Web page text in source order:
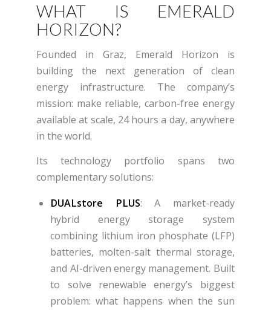
WHAT IS EMERALD
HORIZON?
Founded in Graz, Emerald Horizon is
building the next generation of clean
energy infrastructure. The company’s
mission: make reliable, carbon-free energy
available at scale, 24 hours a day, anywhere
in the world.
Its technology portfolio spans two
complementary solutions:
DUALstore PLUS: A market-ready
hybrid energy storage system
combining lithium iron phosphate (LFP)
batteries, molten-salt thermal storage,
and AI-driven energy management. Built
to solve renewable energy’s biggest
problem: what happens when the sun